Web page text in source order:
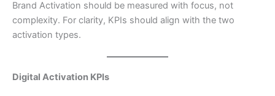
Brand Activation should be measured with focus, not
complexity. For clarity, KPIs should align with the two
activation types.
Digital Activation KPIs